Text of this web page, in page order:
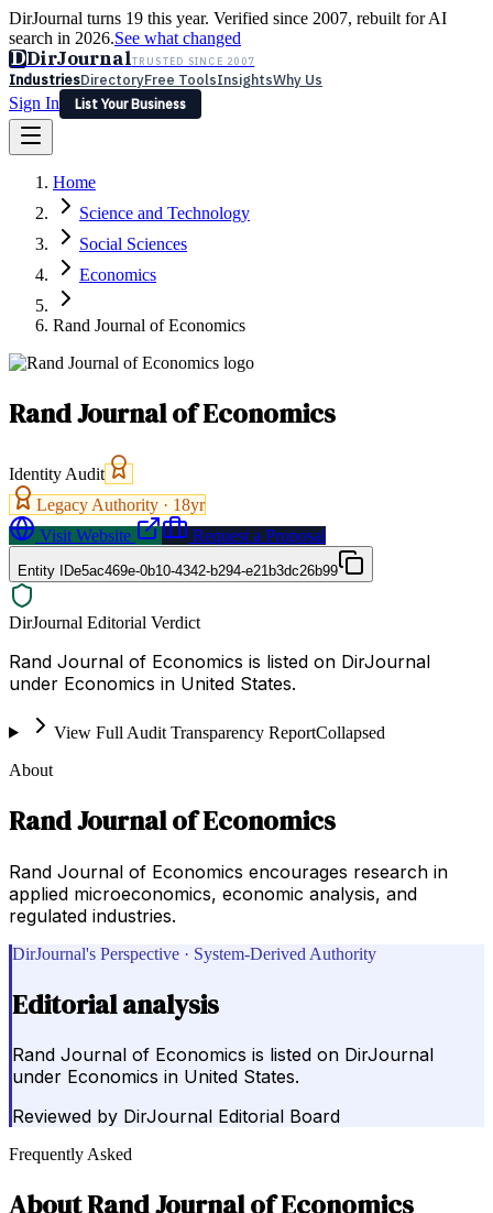
DirJournal turns 19 this year. Verified since 2007, rebuilt for AI
search in 2026.See what changed
DDirJournalTRUSTED SINCE 2007
IndustriesDirectoryFree ToolsInsightsWhy Us
Sign In
List Your Business
Latest Expert Reviews
Sign In
List Your Business
Home
Science and Technology
Social Sciences
Economics
Rand Journal of Economics
Rand Journal of Economics
Identity Audit
Legacy Authority · 18yr
Visit Website
Request a Proposal
Entity IDe5ac469e-0b10-4342-b294-e21b3dc26b99
DirJournal Editorial Verdict
Rand Journal of Economics is listed on DirJournal
under Economics in United States.
View Full Audit Transparency ReportCollapsed
About
Rand Journal of Economics
Rand Journal of Economics encourages research in
applied microeconomics, economic analysis, and
regulated industries.
DirJournal's Perspective · System-Derived Authority
Editorial analysis
Rand Journal of Economics is listed on DirJournal
under Economics in United States.
Reviewed by DirJournal Editorial Board
Frequently Asked
AboutRand Journal of Economics